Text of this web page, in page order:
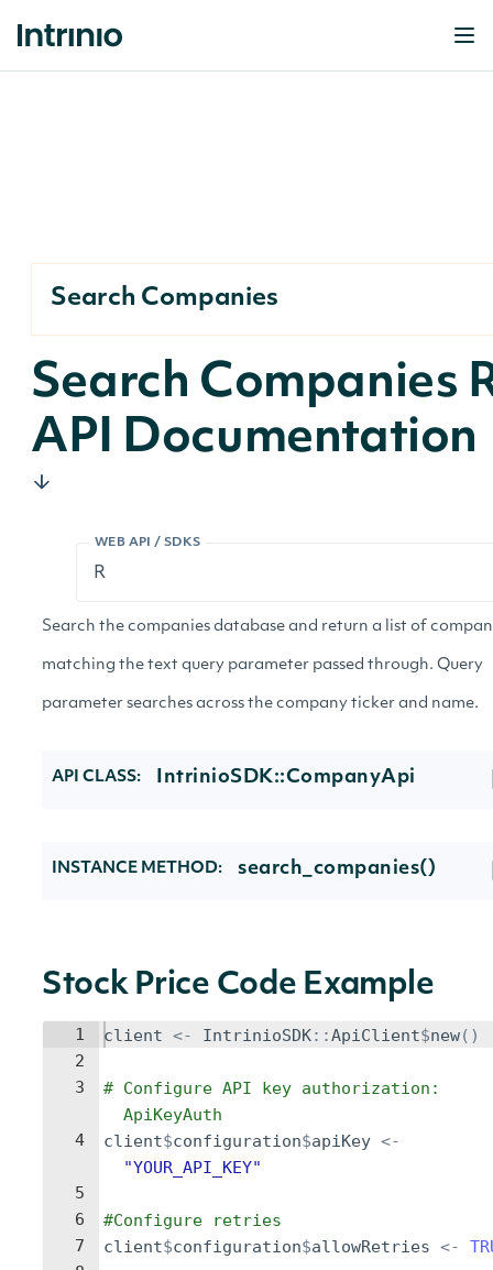
Search Companies
Search Companies
API Documentation
WEB API / SDKS
Search the companies database and return a list of
matching the text query parameter passed through. Query
parameter searches across the company ticker and name.
API CLASS: IntrinioSDK::CompanyApi
INSTANCE METHOD: search_companies()
Stock Price Code Example
1
2
3
4
5
6
7
client <- IntrinioSDK::ApiClient$new()
# Configure API key authorization:
ApiKeyAuth
client$configuration$apiKey <-
"YOUR_API_KEY"
#Configure retries
client$configuration$allowRetries <-